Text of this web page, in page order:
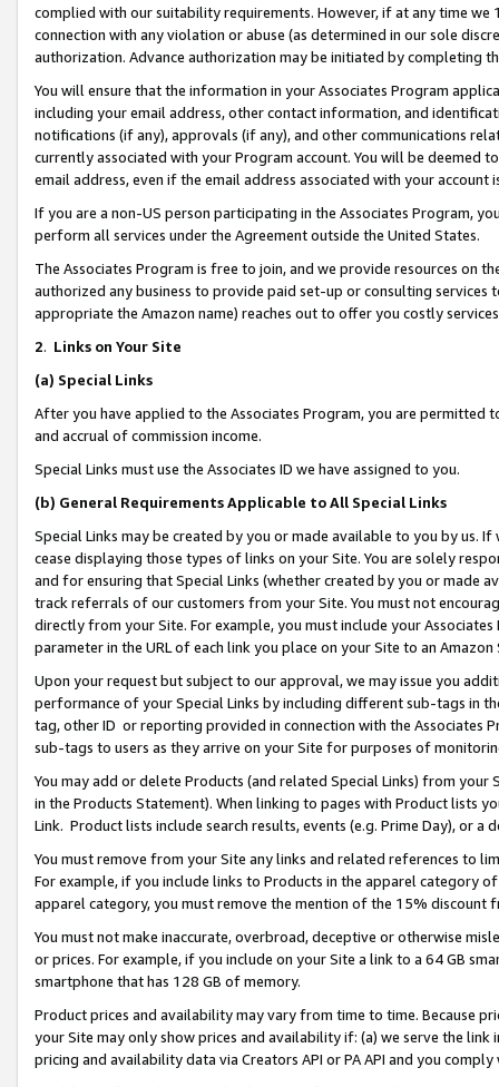
complied with our suitability requirements. However, if at any time
connection with any violation or abuse (as determined in our sole
authorization. Advance authorization may be initiated by completing
You will ensure that the information in your Associates Program
including your email address, other contact information, and
notifications (if any), approvals (if any), and other communications
currently associated with your Program account. You will be deemed
email address, even if the email address associated with your account
If you are a non-US person participating in the Associates Program,
perform all services under the Agreement outside the United States.
The Associates Program is free to join, and we provide resources on
authorized any business to provide paid set-up or consulting
appropriate the Amazon name) reaches out to offer you costly
2. Links on Your Site
(a) Special Links
After you have applied to the Associates Program, you are permitted
and accrual of commission income.
Special Links must use the Associates ID we have assigned to you.
(b) General Requirements Applicable to All Special Links
Special Links may be created by you or made available to you by us.
cease displaying those types of links on your Site. You are solely
and for ensuring that Special Links (whether created by you or
track referrals of our customers from your Site. You must not
directly from your Site. For example, you must include your
parameter in the URL of each link you place on your Site to an Amazon
Upon your request but subject to our approval, we may issue you
performance of your Special Links by including different sub-tags in
tag, other ID or reporting provided in connection with the Associates
sub-tags to users as they arrive on your Site for purposes of
You may add or delete Products (and related Special Links) from
in the Products Statement). When linking to pages with Product lists
Link. Product lists include search results, events (e.g. Prime Day), or a
You must remove from your Site any links and related references to
For example, if you include links to Products in the apparel category
apparel category, you must remove the mention of the 15% discount
You must not make inaccurate, overbroad, deceptive or otherwise
or prices. For example, if you include on your Site a link to a 64 GB
smartphone that has 128 GB of memory.
Product prices and availability may vary from time to time. Because
your Site may only show prices and availability if: (a) we serve the
pricing and availability data via Creators API or PA API and you